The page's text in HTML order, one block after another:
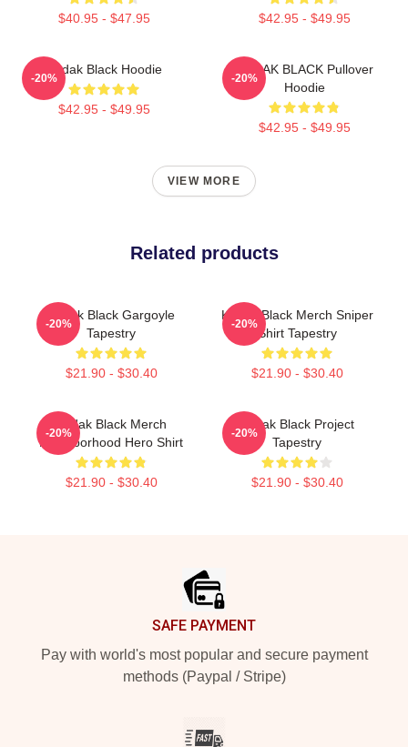
$40.95 - $47.95 $42.95 - $49.95
Kodak Black Hoodie
$42.95 - $49.95
-20%
KODAK BLACK Pullover
Hoodie
$42.95 - $49.95
-20%
VIEW MORE
Related products
Kodak Black Gargoyle
Tapestry
$21.90 - $30.40
-20%
Kodak Black Merch Sniper
Shirt Tapestry
$21.90 - $30.40
-20%
Kodak Black Merch
Neighborhood Hero Shirt
$21.90 - $30.40
-20%
Kodak Black Project
Tapestry
$21.90 - $30.40
-20%
SAFE PAYMENT
Pay with world's most popular and secure payment
methods (Paypal / Stripe)